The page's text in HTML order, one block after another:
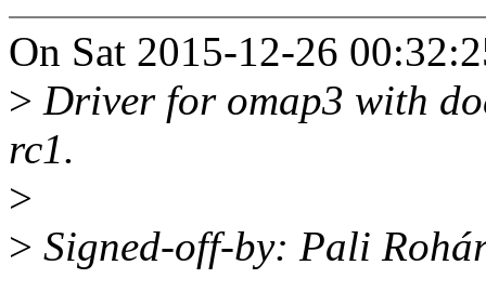
On Sat 2015-12-26
> Driver for omap3 with
rc1.
>
> Signed-off-by: Pali